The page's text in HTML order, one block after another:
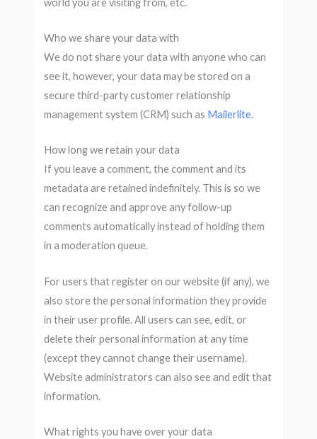
Who we share your data with
We do not share your data with anyone who can
see it, however, your data may be stored on a
secure third-party customer relationship
management system (CRM) such as Mailerlite.
How long we retain your data
If you leave a comment, the comment and its
metadata are retained indefinitely. This is so we
can recognize and approve any follow-up
comments automatically instead of holding them
in a moderation queue.
For users that register on our website (if any), we
also store the personal information they provide
in their user profile. All users can see, edit, or
delete their personal information at any time
(except they cannot change their username).
Website administrators can also see and edit that
information.
What rights you have over your data